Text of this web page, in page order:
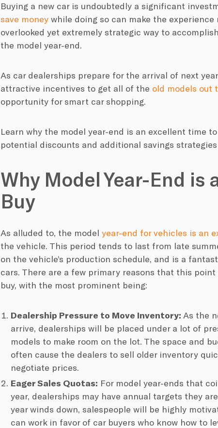
Buying a new car is undoubtedly a significant
save moneywhile doing so can make the experience
overlooked yet extremely strategic way to
the model year-end.
As car dealerships prepare for the arrival of next
attractive incentives to get all of the old models out
opportunity for smart car shopping.
Learn why the model year-end is an excellent time
potential discounts and additional savings strategies
Why Model Year-End is
Buy
As alluded to, the model year-end for vehicles is an
the vehicle. This period tends to last from late
on the vehicle’s production schedule, and is a
cars. There are a few primary reasons that this
buy, with the most prominent being:
Dealership Pressure to Move Inventory: As the
arrive, dealerships will be placed under a lot of
models to make room on the lot. The space and
often cause the dealers to sell older inventory
negotiate prices.
Eager Sales Quotas: For model year-ends that
year, dealerships may have annual targets they
year winds down, salespeople will be highly
can work in favor of car buyers who know how to